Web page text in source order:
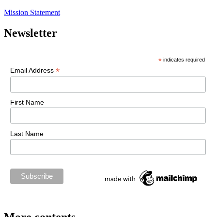
Mission Statement
Newsletter
* indicates required
Email Address *
First Name
Last Name